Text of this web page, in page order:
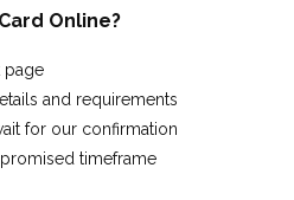
Online?
page
and requirements
for our confirmation
timeframe